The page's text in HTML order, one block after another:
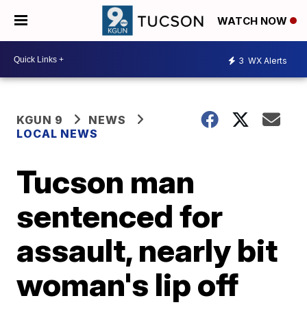
WATCH NOW
3 WX Alerts
KGUN 9
NEWS
LOCAL NEWS
Tucson man
sentenced for
assault, nearly bit
woman's lip off